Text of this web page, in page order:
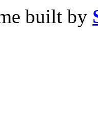
built by